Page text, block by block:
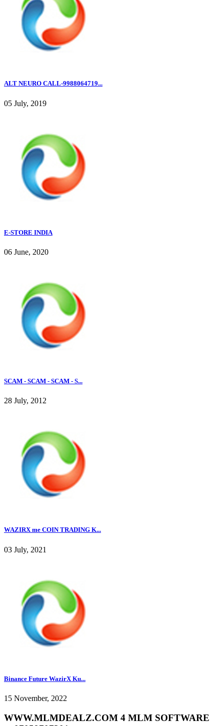
ALT NEURO CALL-9988064719...
05 July, 2019
E-STORE INDIA
06 June, 2020
SCAM - SCAM - SCAM - S...
28 July, 2012
WAZIRX me COIN TRADING K...
03 July, 2021
Binance Future WazirX Ku...
15 November, 2022
WWW.MLMDEALZ.COM 4 MLM SOFTWARE